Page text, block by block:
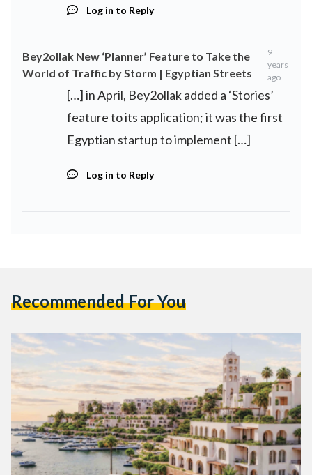
Log in to Reply
Bey2ollak New ‘Planner’ Feature to Take the
World of Traffic by Storm | Egyptian Streets
9
years
ago
[…] in April, Bey2ollak added a ‘Stories’
feature to its application; it was the first
Egyptian startup to implement […]
Log in to Reply
Recommended For You